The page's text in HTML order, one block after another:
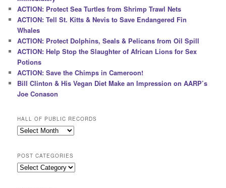
ACTION: Protect Sea Turtles from Shrimp Trawl Nets
ACTION: Tell St. Kitts & Nevis to Save Endangered Fin
Whales
ACTION: Protect Dolphins, Seals & Pelicans from Oil Spill
ACTION: Help Stop the Slaughter of African Lions for Sex
Potions
ACTION: Save the Chimps in Cameroon!
Bill Clinton & His Vegan Diet Make an Impression on AARP’s
Joe Conason
HALL OF PUBLIC RECORDS
Hall
Records
POST CATEGORIES
Post